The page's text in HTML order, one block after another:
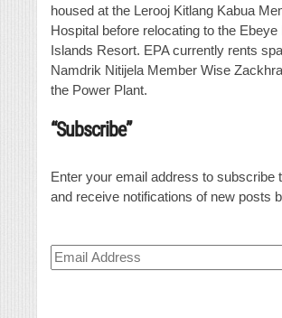
housed at the Lerooj Kitlang Kabua
Hospital before relocating to the Ebeye
Islands Resort. EPA currently rents
Namdrik Nitijela Member Wise
the Power Plant.
“Subscribe”
Enter your email address to subscribe
and receive notifications of new posts
Email
Address